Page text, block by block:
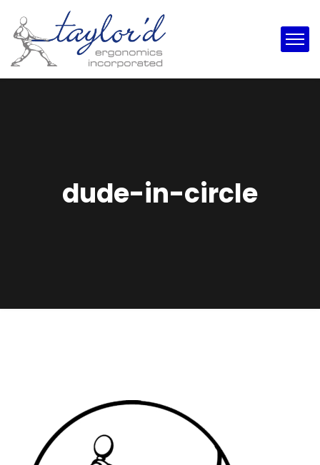
dude-in-circle